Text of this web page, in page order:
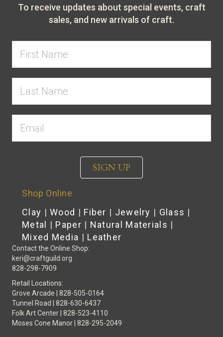
To receive updates about special events, craft
sales, and new arrivals of craft.
SIGN UP
Shop Online
Clay |Wood | Fiber | Jewelry | Glass |
Metal
| Paper | Natural Materials |
Mixed Media | Leather
Contact the Online Shop:
keri@craftguild.org
828-298-7909
Retail Locations:
Grove Arcade | 828-505-0164
Tunnel Road | 828-630-6437
Folk Art Center | 828-523-4110
Moses Cone Manor | 828-295-2049